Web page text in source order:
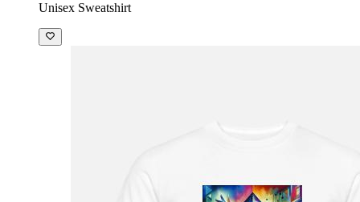
Unisex Sweatshirt